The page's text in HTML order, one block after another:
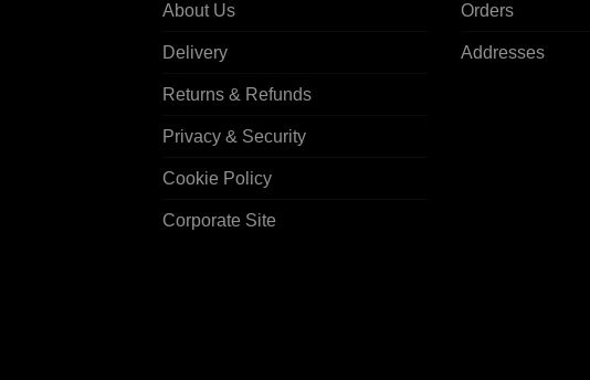
About Us
Delivery
Returns & Refunds
Privacy & Security
Cookie Policy
Corporate Site
Orders
Addresses